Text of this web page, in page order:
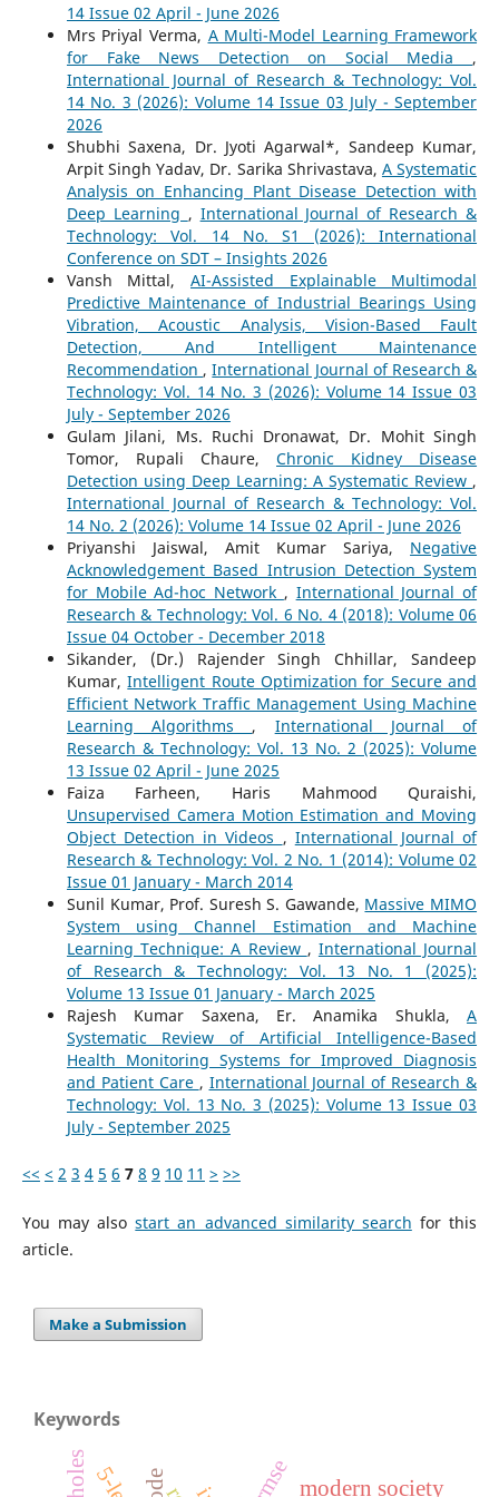
14 Issue 02 April - June 2026
Mrs Priyal Verma, A Multi-Model Learning Framework
for Fake News Detection on Social Media ,
International Journal of Research & Technology: Vol.
14 No. 3 (2026): Volume 14 Issue 03 July - September
2026
Shubhi Saxena, Dr. Jyoti Agarwal*, Sandeep Kumar,
Arpit Singh Yadav, Dr. Sarika Shrivastava, A Systematic
Analysis on Enhancing Plant Disease Detection with
Deep Learning , International Journal of Research &
Technology: Vol. 14 No. S1 (2026): International
Conference on SDT – Insights 2026
Vansh Mittal, AI-Assisted Explainable Multimodal
Predictive Maintenance of Industrial Bearings Using
Vibration, Acoustic Analysis, Vision-Based Fault
Detection, And Intelligent Maintenance
Recommendation ,International Journal of Research &
Technology: Vol. 14 No. 3 (2026): Volume 14 Issue 03
July - September 2026
Gulam Jilani, Ms. Ruchi Dronawat, Dr. Mohit Singh
Tomor, Rupali Chaure,Chronic Kidney Disease
Detection using Deep Learning: A Systematic Review ,
International Journal of Research & Technology: Vol.
14 No. 2 (2026): Volume 14 Issue 02 April - June 2026
Priyanshi Jaiswal, Amit Kumar Sariya, Negative
Acknowledgement Based Intrusion Detection System
for Mobile Ad-hoc Network , International Journal of
Research & Technology: Vol. 6 No. 4 (2018): Volume 06
Issue 04 October - December 2018
Sikander, (Dr.) Rajender Singh Chhillar, Sandeep
Kumar,Intelligent Route Optimization for Secure and
Efficient Network Traffic Management Using Machine
Learning Algorithms , International Journal of
Research & Technology: Vol. 13 No. 2 (2025): Volume
13 Issue 02 April - June 2025
Faiza Farheen, Haris Mahmood Quraishi,
Unsupervised Camera Motion Estimation and Moving
Object Detection in Videos , International Journal of
Research & Technology: Vol. 2 No. 1 (2014): Volume 02
Issue 01 January - March 2014
Sunil Kumar, Prof. Suresh S. Gawande, Massive MIMO
System using Channel Estimation and Machine
Learning Technique: A Review , International Journal
of Research & Technology: Vol. 13 No. 1 (2025):
Volume 13 Issue 01 January - March 2025
Rajesh Kumar Saxena, Er. Anamika Shukla,A
Systematic Review of Artificial Intelligence-Based
Health Monitoring Systems for Improved Diagnosis
and Patient Care , International Journal of Research &
Technology: Vol. 13 No. 3 (2025): Volume 13 Issue 03
July - September 2025
<< < 2 3 4 5 6 7 8 9 10 11 > >>
You may alsostart an advanced similarity search for this
article.
Make a Submission
Keywords
rmse modern society